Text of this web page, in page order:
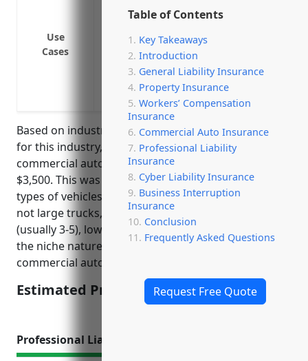
Table of Contents
Key Takeaways
Introduction
General Liability Insurance
Property Insurance
Workers’ Compensation
Insurance
Commercial Auto Insurance
Professional Liability
Insurance
Cyber Liability Insurance
Business Interruption
Insurance
Conclusion
Frequently Asked Questions
Request Free Quote
Use
Cases
or distributors
Cover company vehicles used to
facilities
Insure company owned trucks used to
Protect the business if an employee is
Based on industry risk factors and average fleet size
for this industry, the estimated average annual
commercial auto insurance pricing would be around
$3,500. This was calculated based on factors like the
types of vehicles used typically being cars/vans and
not large trucks, low average number of vehicles
(usually 3-5), low risk of liabilities or accidents given
the niche nature of the industry, and standard
commercial auto insurance coverage amounts.
Estimated Pricing: $3,500
Professional Liability Insurance